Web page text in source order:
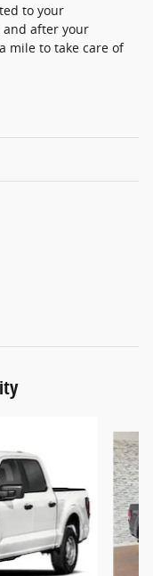
to your
after your
mile to take care of